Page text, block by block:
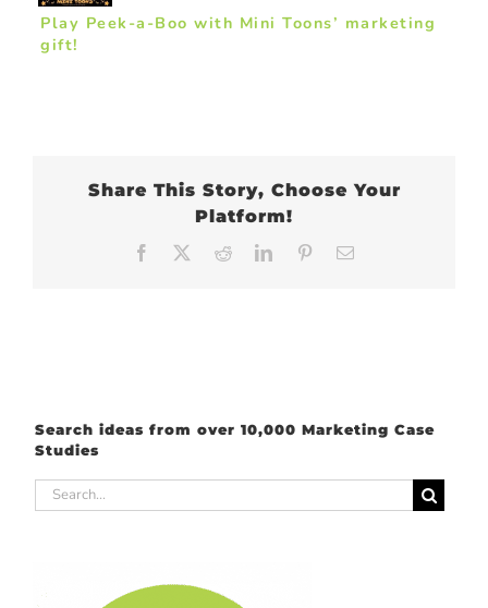
Play Peek-a-Boo with Mini Toons’ marketing
gift!
Share This Story, Choose Your
Platform!
Facebook RedditLinkedInPinterest
Search ideas from over 10,000 Marketing Case
Studies
Search
for: